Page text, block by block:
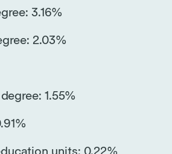
3.16%
2.03%
1.55%
units: 0.22%